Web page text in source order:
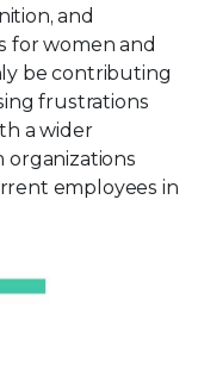
and
for women and
be contributing
frustrations
a wider
employees in